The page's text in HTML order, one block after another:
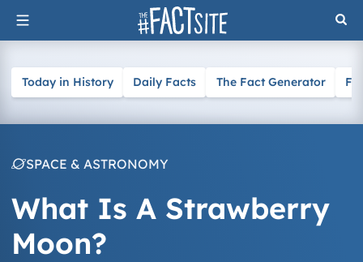
Skip
to
Today in History Daily Facts The Fact Generator
SPACE & ASTRONOMY
What Is A Strawberry
Moon?